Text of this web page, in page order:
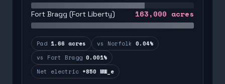
Fort Bragg (Fort Liberty) 163,000 acres
Pad 1.66 acres vs Norfolk 0.04%
vs Fort Bragg 0.001%
Net electric +850 MW_e